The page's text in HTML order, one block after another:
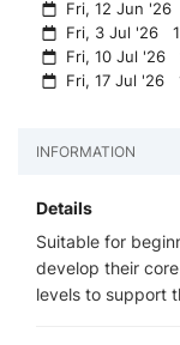
Fri, 12 Jun
Fri, 3 Jul '26
Fri, 10 Jul '26
Fri, 17 Jul '26
INFORMATION
Details
Suitable for
develop their
levels to support